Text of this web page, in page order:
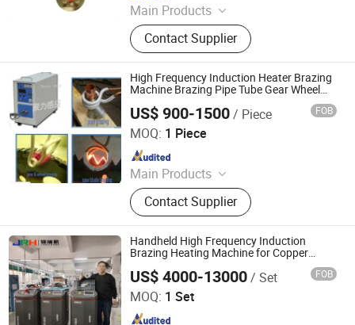
Main Products
Induction Brazing &Weiding
Machine, Induction Heating Machine,
High Frequency Induction Heating
Machine, Melting Furnace, Atainless
Steel &Iron Melting Furnace,
Copper&Brass Melting Furnace, Gold
Melting Machine, Copper Soldering
Machine, High Frequency Quenching
Machine, Industrial Chiller
Contact Supplier
High Frequency Induction Heater Brazing
Machine Brazing Pipe Tube Gear Wheel
US$ 900-1500/ Piece FOB
MOQ: 1 Piece
Main Products
Induction Brazing &Weiding
Machine, Induction Heating Machine,
High Frequency Induction Heating
Machine, Melting Furnace, Atainless
Steel &Iron Melting Furnace,
Copper&Brass Melting Furnace, Gold
Melting Machine, Copper Soldering
Machine, High Frequency Quenching
Machine, Industrial Chiller
Contact Supplier
Shenzhen Geelly Induction Technology Co., Ltd.
Since 2013
Handheld High Frequency Induction
Brazing Heating Machine for Copper
US$ 4000-13000/ Set FOB
MOQ: 1 Set
Dongguan Jinruihang Technology Co., Ltd
Since 2025